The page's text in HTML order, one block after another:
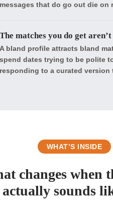
that do go out die on
matches you do get
bland profile attracts bland
dates trying to be polite
to a curated version
WHAT’S INSIDE
changes when
actually sounds